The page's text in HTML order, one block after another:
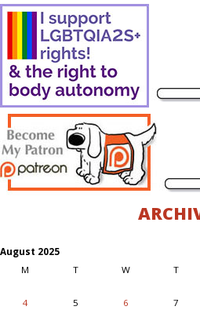
August 2025
M
T W T
4
5 6 7